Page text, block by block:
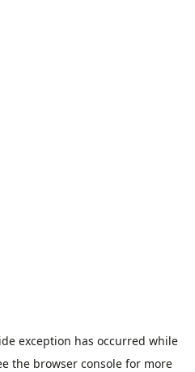
exception has occurred while
the browser console for more